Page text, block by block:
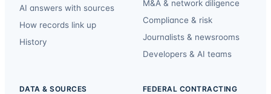
AI answers with sources
How records link up
History
M&A & network diligence
Compliance & risk
Journalists & newsrooms
Developers & AI teams
DATA & SOURCES FEDERAL CONTRACTING